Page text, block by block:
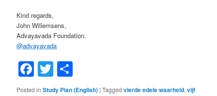
Kind regards,
John Willemsens,
Advayavada Foundation.
@advayavada
Facebook
Twitter
Posted in Study Plan (English) |Tagged vierde edele waarheid,vijf